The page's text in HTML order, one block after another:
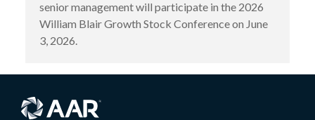
senior management will participate in the 2026
William Blair Growth Stock Conference on June
3, 2026.